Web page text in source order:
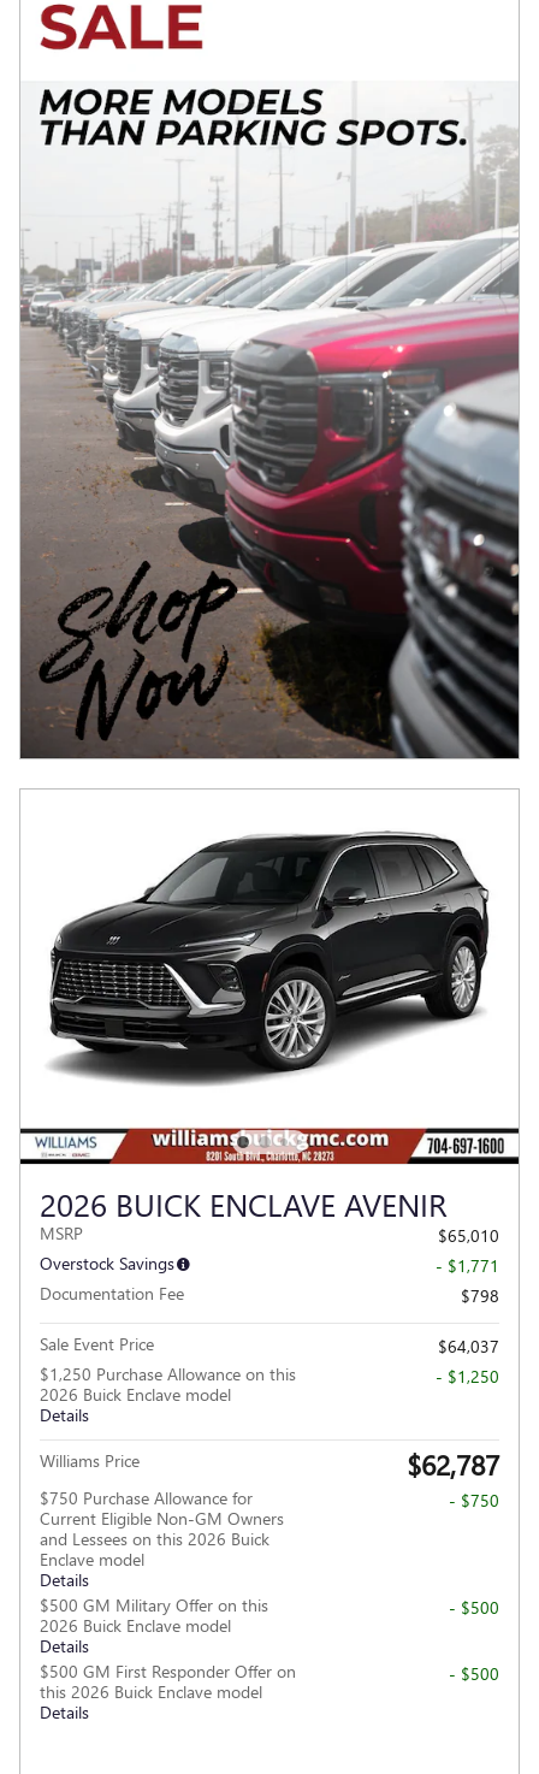
2026 BUICK ENCLAVE AVENIR
MSRP
$65,010
Overstock Savings
- $1,771
Documentation Fee
$798
Sale Event Price
$64,037
$1,250 Purchase Allowance on this
2026 Buick Enclave model
Details
- $1,250
Williams Price $62,787
$750 Purchase Allowance for
Current Eligible Non-GM Owners
and Lessees on this 2026 Buick
Enclave model
Details
- $750
$500 GM Military Offer on this
2026 Buick Enclave model
Details
- $500
$500 GM First Responder Offer on
this 2026 Buick Enclave model
Details
- $500